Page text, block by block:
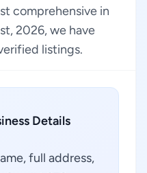
comprehensive in
2026, we have
listings.
Details
full address,